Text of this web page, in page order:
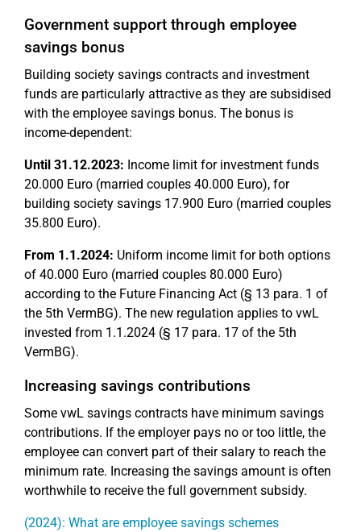
Government support through employee
savings bonus
Building society savings contracts and investment
funds are particularly attractive as they are subsidised
with the employee savings bonus. The bonus is
income-dependent:
Until 31.12.2023: Income limit for investment funds
20.000 Euro (married couples 40.000 Euro), for
building society savings 17.900 Euro (married couples
35.800 Euro).
From 1.1.2024: Uniform income limit for both options
of 40.000 Euro (married couples 80.000 Euro)
according to the Future Financing Act (§ 13 para. 1 of
the 5th VermBG). The new regulation applies to vwL
invested from 1.1.2024 (§ 17 para. 17 of the 5th
VermBG).
Increasing savings contributions
Some vwL savings contracts have minimum savings
contributions. If the employer pays no or too little, the
employee can convert part of their salary to reach the
minimum rate. Increasing the savings amount is often
worthwhile to receive the full government subsidy.
(2024): What are employee savings schemes